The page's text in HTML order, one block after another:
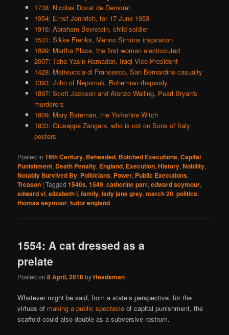
1738: Nicolas Doxat de Demoret
1954: Ernst Jennrich, for 17 June 1953
1916: Abraham Bevistein, child soldier
1531: Sikke Freriks, Menno Simons inspiration
1899: Martha Place, the first woman electrocuted
2007: Taha Yasin Ramadan, Iraqi Vice-President
1428: Matteuccia di Francesco, San Bernardino casualty
1393: John of Nepomuk, Bohemian rhapsody
1897: Scott Jackson and Alonzo Walling, Pearl Bryan's
murderers
1809: Mary Bateman, the Yorkshire Witch
1933: Giuseppe Zangara, who is not on Sons of Italy
posters
Posted in 16th Century, Beheaded, Botched Executions,Capital
Punishment, Death Penalty, England, Execution,History,Nobility,
Notably Survived By, Politicians, Power, Public Executions,
Treason |Tagged 1540s,1549,catherine parr,edward seymour,
edward vi,elizabeth i,family,lady jane grey,march 20,politics,
thomas seymour,tudor england
1554: A cat dressed as a
prelate
Posted on8 April, 2016byHeadsman
Whatever might be said, from a state’s perspective, for the
virtues of making a public spectacle of capital punishment, the
scaffold could also double as a subversive rostrum.